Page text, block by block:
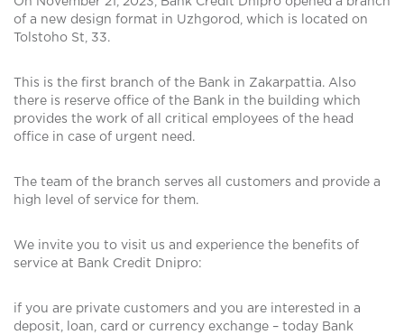
of a new design format in Uzhgorod, which is located on
Tolstoho St, 33.
This is the first branch of the Bank in Zakarpattia. Also
there is reserve office of the Bank in the building which
provides the work of all critical employees of the head
office in case of urgent need.
The team of the branch serves all customers and provide a
high level of service for them.
We invite you to visit us and experience the benefits of
service at Bank Credit Dnipro:
if you are private customers and you are interested in a
deposit, loan, card or currency exchange – today Bank